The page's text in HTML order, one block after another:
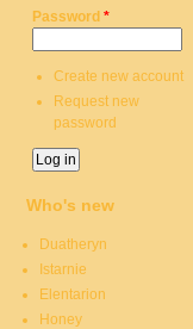
Password *
Create new account
Request new
password
Who's new
Duatheryn
Istarnie
Elentarion
Honey